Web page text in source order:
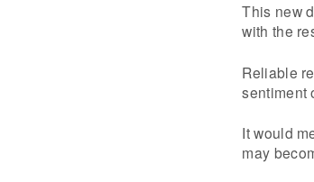
This new
with the
Reliable
sentiment
It would
may